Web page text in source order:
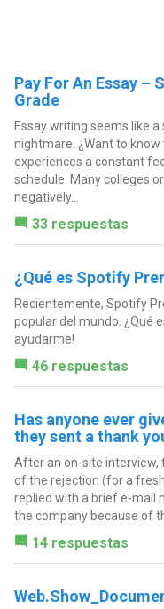
Pay For An Essay –
Grade
Essay writing seems like
nightmare. ¿Want to
experiences a constant
schedule. Many colleges
negatively...
33 respuestas
¿Qué es Spotify
Recientemente, Spotify
popular del mundo. ¿Qué
ayudarme!
46 respuestas
Has anyone ever
they sent a thank
After an on-site interview,
of the rejection (for a
replied with a brief e-mail
the company because of
14 respuestas